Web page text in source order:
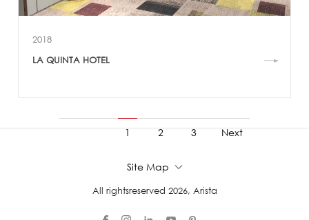
2018
LA QUINTA HOTEL
1 2 3 4
Next
Site Map
All rightsreserved 2026, Arista